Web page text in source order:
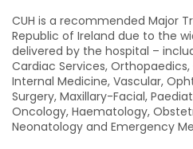
CUH is a recommended Major
Republic of Ireland due to the
delivered by the hospital –
Cardiac Services, Orthopaedics,
Internal Medicine, Vascular,
Surgery, Maxillary-Facial,
Oncology, Haematology,
Neonatology and Emergency